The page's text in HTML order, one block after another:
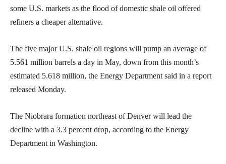
some U.S. markets as the flood of domestic shale oil offered
refiners a cheaper alternative.
The five major U.S. shale oil regions will pump an average of
5.561 million barrels a day in May, down from this month’s
estimated 5.618 million, the Energy Department said in a report
released Monday.
The Niobrara formation northeast of Denver will lead the
decline with a 3.3 percent drop, according to the Energy
Department in Washington.